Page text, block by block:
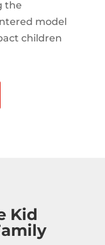
the
model
children
Kid